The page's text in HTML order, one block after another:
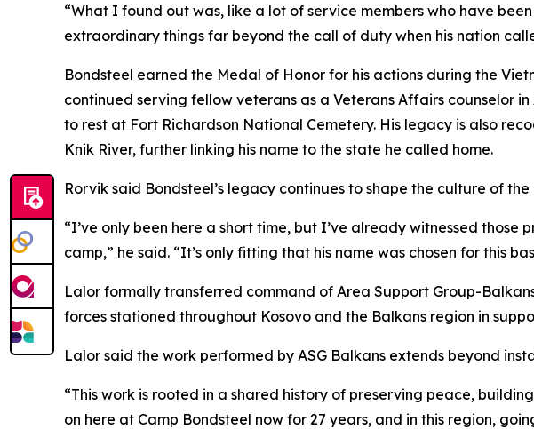
“What I found out was, like a lot of service members who have
extraordinary things far beyond the call of duty when his nation
Bondsteel earned the Medal of Honor for his actions during the
continued serving fellow veterans as a Veterans Affairs counselor
to rest at Fort Richardson National Cemetery. His legacy is also
Knik River, further linking his name to the state he called home.
Rorvik said Bondsteel’s legacy continues to shape the culture of
“I’ve only been here a short time, but I’ve already witnessed
camp,” he said. “It’s only fitting that his name was chosen for this
Lalor formally transferred command of Area Support Group-
forces stationed throughout Kosovo and the Balkans region in
Lalor said the work performed by ASG Balkans extends beyond
“This work is rooted in a shared history of preserving peace,
on here at Camp Bondsteel now for 27 years, and in this region,